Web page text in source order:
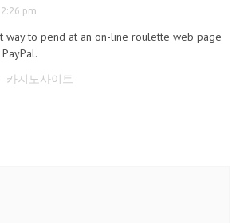
pm
way to pend at an on-line roulette web page
카지노사이트